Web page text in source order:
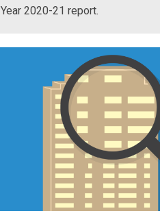
Year 2020-21 report.